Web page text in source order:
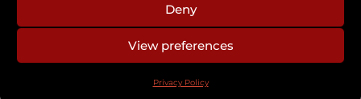
Deny
View preferences
Privacy Policy
aberkelm [at] gmail.com
© 2025 ALL RIGHTS RESERVED
PRIVACY POLICY